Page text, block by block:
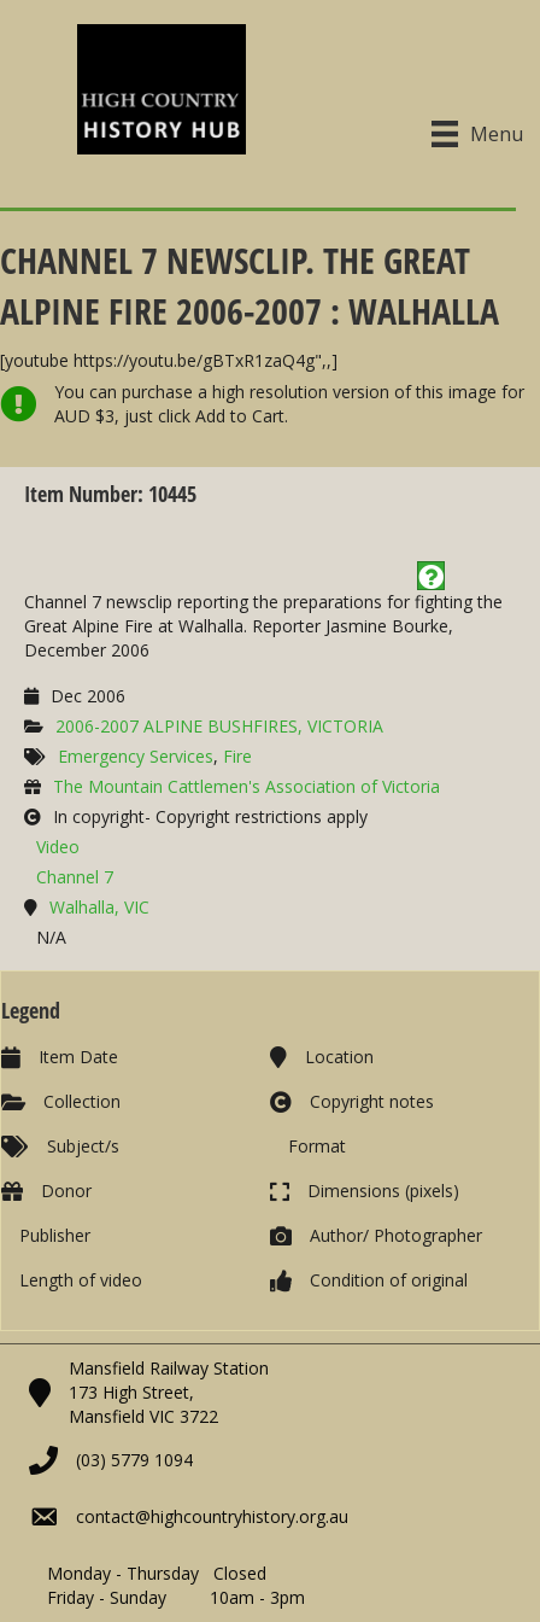
Menu
CHANNEL 7 NEWSCLIP. THE GREAT
ALPINE FIRE 2006-2007 : WALHALLA
[youtube https://youtu.be/gBTxR1zaQ4g",,]
You can purchase a high resolution version of this image for
AUD $3, just click Add to Cart.
Item Number: 10445
Channel 7 newsclip reporting the preparations for fighting the
Great Alpine Fire at Walhalla. Reporter Jasmine Bourke,
December 2006
Dec 2006
2006-2007 ALPINE BUSHFIRES, VICTORIA
Emergency Services, Fire
The Mountain Cattlemen's Association of Victoria
In copyright- Copyright restrictions apply
Video
Channel 7
Walhalla, VIC
N/A
Legend
Item Date
Collection
Subject/s
Location
Copyright notes
Format
Donor
Publisher
Length of video
Dimensions (pixels)
Author/ Photographer
Condition of original
Mansfield Railway Station
173 High Street,
Mansfield VIC 3722
(03) 5779 1094
contact@highcountryhistory.org.au
Monday - Thursday Closed
Friday - Sunday 10am - 3pm